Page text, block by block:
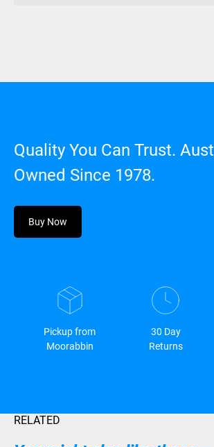
Quality You Can Trust.
Owned Since 1978.
Buy Now
Pickup from
Moorabbin
30 Day
Returns
RELATED